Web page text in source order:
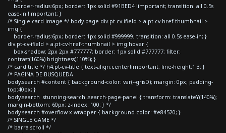
border-radius:6px; border: 1px solid #91BED4 !important; transition: all 0.5s
ease-in !important; }
/* Single card image */ body.page div.pt-cv-ifield > a.pt-cv-href-thumbnail >
img {
border-radius:6px; border: 1px solid #999999; transition: all 0.5s ease-in; }
div.pt-cv-ifield > a.pt-cv-href-thumbnail > img:hover {
box-shadow: 2px 2px #777777; border: 1px solid #777777; filter:
contrast(160%) brightness(110%); }
/* card title */ h4.pt-cv-title { text-align:center!important; line-height:1.3; }
/* PAGINA DE BUSQUEDA
body.search #content { background-color: var(--grisD); margin: 0px; padding-
top:40px; }
body.search .stunning-search .search-page-panel { transform: translateY(140%);
margin-bottom: 60px; z-index: 100; } */
body.search #overflow-x-wrapper { background-color: #e84520; }
/* SINGLE GAME */
/* barra scroll */